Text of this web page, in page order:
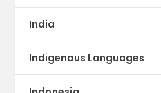
India
Indigenous Languages